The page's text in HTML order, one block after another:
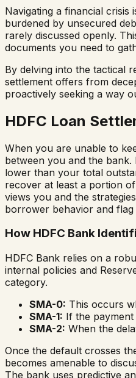
Navigating a financial
burdened by unsecured
rarely discussed openly.
documents you need to
By delving into the tactical
settlement offers from
proactively seeking a way
HDFC Loan
When you are unable to
between you and the
lower than your total
recover at least a portion
views you and the
borrower behavior and
How HDFC Bank
HDFC Bank relies on a
internal policies and
category.
SMA-0: This occurs
SMA-1: If the
SMA-2: When the
Once the default crosses
becomes amenable to
The bank uses predictive